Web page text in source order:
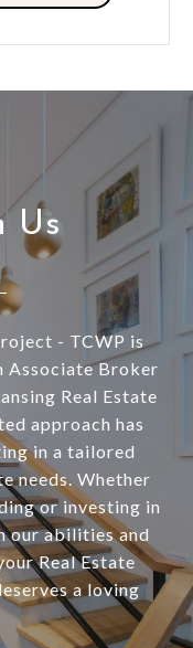
Us
- TCWP is
Associate Broker
Real Estate
approach has
in a tailored
needs. Whether
or investing in
our abilities and
Real Estate
a loving